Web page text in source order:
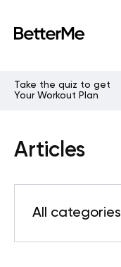
Take the quiz to get
Your Workout Plan
Articles
All categories